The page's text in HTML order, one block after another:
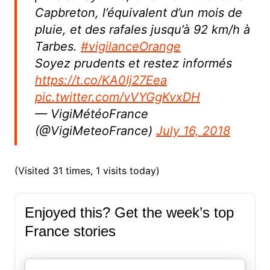
Capbreton, l’équivalent d’un mois de
pluie, et des rafales jusqu’à 92 km/h à
Tarbes. #vigilanceOrange
Soyez prudents et restez informés
https://t.co/KA0Ij27Eea
pic.twitter.com/vVYGgKvxDH
— VigiMétéoFrance
(@VigiMeteoFrance) July 16, 2018
(Visited 31 times, 1 visits today)
Enjoyed this? Get the week’s top
France stories